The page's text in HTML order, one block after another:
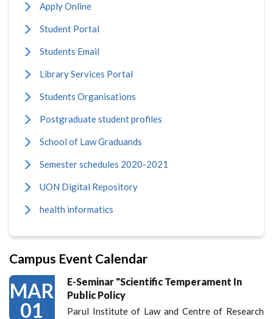
Apply Online
Student Portal
Students Email
Library Services Portal
Students Organisations
Postgraduate student profiles
School of Law Graduands
Semester schedules 2020-2021
UON Digital Repository
health informatics
Campus Event Calendar
MAR
01
E-Seminar "Scientific Temperament In
Public Policy
Parul Institute of Law and Centre of Research